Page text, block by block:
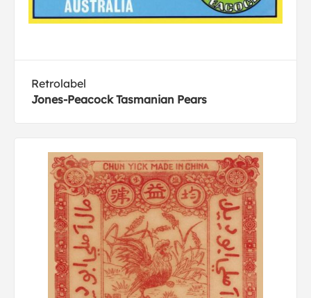
Retrolabel
Jones-Peacock Tasmanian Pears